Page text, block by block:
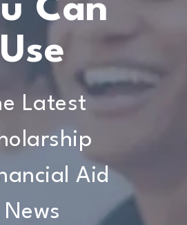
Can
Use
Latest
Aid
News